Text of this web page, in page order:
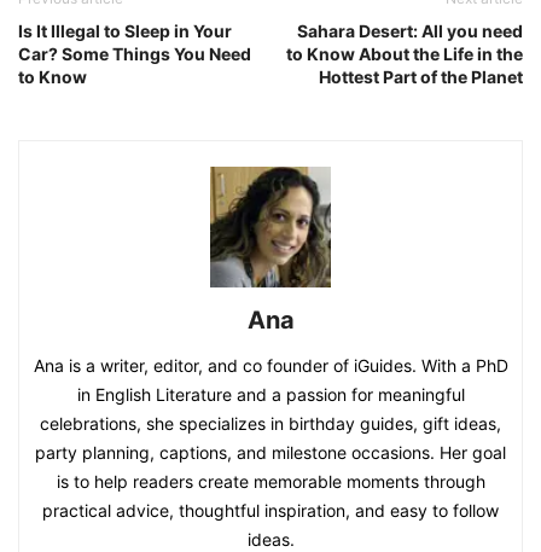
Is It Illegal to Sleep in Your
Car? Some Things You Need
to Know
Sahara Desert: All you need
to Know About the Life in the
Hottest Part of the Planet
Ana
Ana is a writer, editor, and co founder of iGuides. With a PhD
in English Literature and a passion for meaningful
celebrations, she specializes in birthday guides, gift ideas,
party planning, captions, and milestone occasions. Her goal
is to help readers create memorable moments through
practical advice, thoughtful inspiration, and easy to follow
ideas.